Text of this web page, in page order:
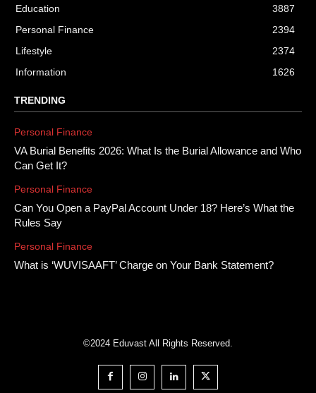
Education
3887
Personal Finance
2394
Lifestyle
2374
Information
1626
TRENDING
Personal Finance
VA Burial Benefits 2026: What Is the Burial Allowance and Who
Can Get It?
Personal Finance
Can You Open a PayPal Account Under 18? Here’s What the
Rules Say
Personal Finance
What is ‘WUVISAAFT’ Charge on Your Bank Statement?
©2024 Eduvast All Rights Reserved.